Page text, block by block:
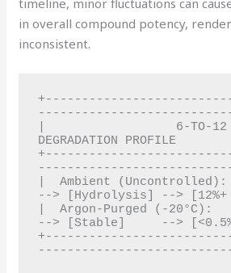
timeline, minor fluctuations can
in overall compound potency,
inconsistent.
|                  6-TO-12
DEGRADATION PROFILE
|  Ambient
--> [Hydrolysis] -->
|  Argon-Purged (-20°C):
--> [Stable]     -->